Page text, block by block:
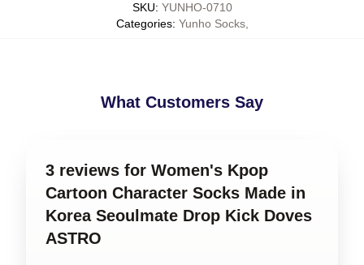
SKU: YUNHO-0710
Categories: Yunho Socks,
What Customers Say
3 reviews for Women's Kpop
Cartoon Character Socks Made in
Korea Seoulmate Drop Kick Doves
ASTRO